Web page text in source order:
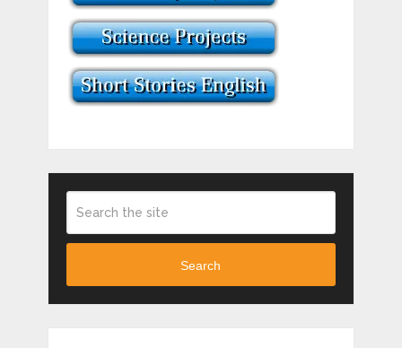
Search